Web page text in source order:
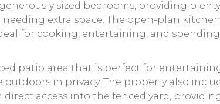
sized bedrooms, providing
extra space. The open-plan
for cooking, entertaining, and
patio area that is perfect for
in privacy. The property also
access into the fenced yard,